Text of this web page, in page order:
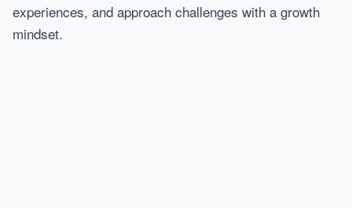
experiences, and approach challenges with a growth
mindset.